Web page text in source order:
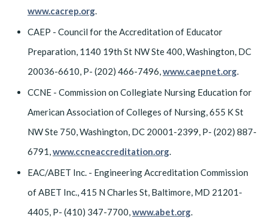
www.cacrep.org.
CAEP - Council for the Accreditation of Educator
Preparation, 1140 19th St NW Ste 400, Washington, DC
20036-6610, P- (202) 466-7496,www.caepnet.org.
CCNE - Commission on Collegiate Nursing Education for
American Association of Colleges of Nursing, 655 K St
NW Ste 750, Washington, DC 20001-2399, P- (202) 887-
6791,www.ccneaccreditation.org.
EAC/ABET Inc. - Engineering Accreditation Commission
of ABET Inc., 415 N Charles St, Baltimore, MD 21201-
4405, P- (410) 347-7700,www.abet.org.